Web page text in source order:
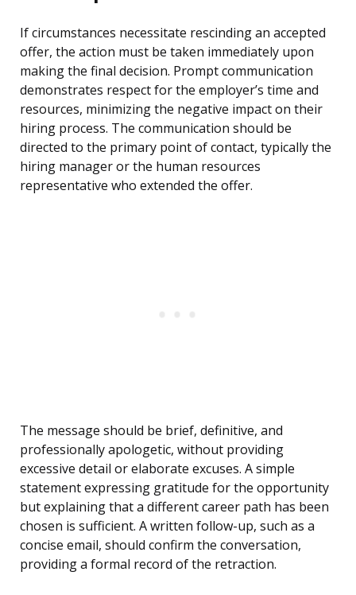
If circumstances necessitate rescinding an accepted
offer, the action must be taken immediately upon
making the final decision. Prompt communication
demonstrates respect for the employer’s time and
resources, minimizing the negative impact on their
hiring process. The communication should be
directed to the primary point of contact, typically the
hiring manager or the human resources
representative who extended the offer.
The message should be brief, definitive, and
professionally apologetic, without providing
excessive detail or elaborate excuses. A simple
statement expressing gratitude for the opportunity
but explaining that a different career path has been
chosen is sufficient. A written follow-up, such as a
concise email, should confirm the conversation,
providing a formal record of the retraction.